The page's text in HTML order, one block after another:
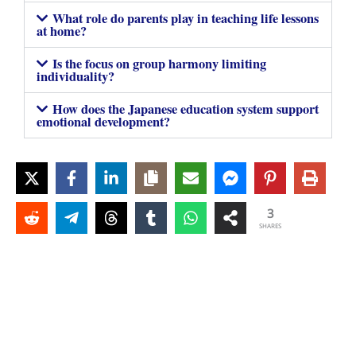
What role do parents play in teaching life lessons
at home?
Is the focus on group harmony limiting
individuality?
How does the Japanese education system support
emotional development?
3
SHARES